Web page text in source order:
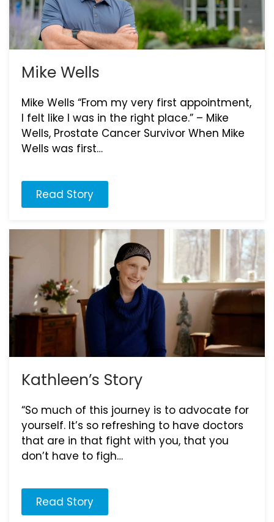
Mike Wells
Mike Wells “From my very first appointment,
I felt like I was in the right place.” – Mike
Wells, Prostate Cancer Survivor When Mike
Wells was first…
Read Story
Kathleen’s Story
“So much of this journey is to advocate for
yourself. It’s so refreshing to have doctors
that are in that fight with you, that you
don’t have to figh…
Read Story